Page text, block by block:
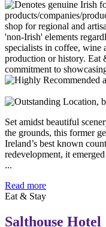
Set amidst beautiful
the grounds, this former
Ireland’s best known
redevelopment, it
...
Read more
Eat & Stay
Salthouse Hotel